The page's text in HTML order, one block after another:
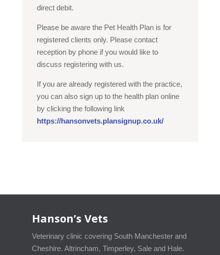
direct debit.
Please be aware the Pet Health Plan is for
registered clients only. Please contact
reception by phone if you would like to
discuss registering with us.
If you are already registered with the practice,
you can also sign up to the health plan online
by clicking the following link
https://hansonvets.plansignup.co.uk/
Hanson’s Vets
Veterinary clinic covering South Manchester and
Cheshire. Altrincham, Timperley, Sale and Hale.